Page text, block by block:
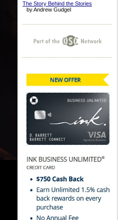
The Story Behind the Stories
by Andrew Gudgel